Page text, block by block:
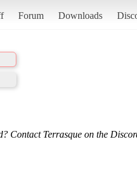
Forum Downloads
Contact Terrasque on the